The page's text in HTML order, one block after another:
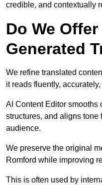
credible, and contextually
Do We
Generated
We refine translated
it reads fluently,
AI Content Editor smooths
structures, and aligns
audience.
We preserve the original
Romford while improving
This is often used by